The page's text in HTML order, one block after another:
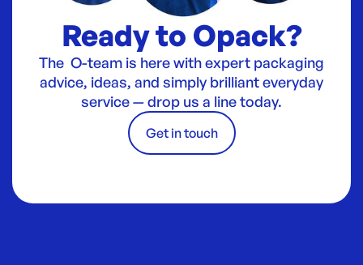
Ready to Opack?
The O-team is here with expert packaging
advice, ideas, and simply brilliant everyday
service — drop us a line today.
Get in touch